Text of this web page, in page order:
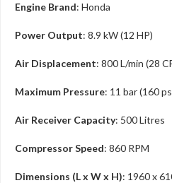
Engine Brand: Honda
Power Output: 8.9 kW (12 HP)
Air Displacement: 800 L/min (28
Maximum Pressure: 11 bar (160
Air Receiver Capacity: 500 Litres
Compressor Speed: 860 RPM
Dimensions (L x W x H): 1960 x